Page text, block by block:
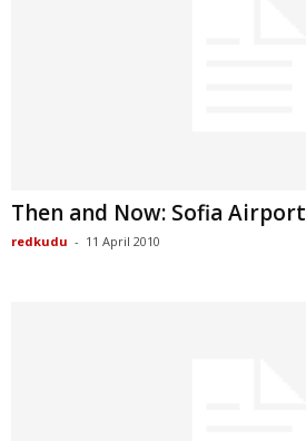
Then and Now: Sofia Airport
redkudu - 11 April 2010